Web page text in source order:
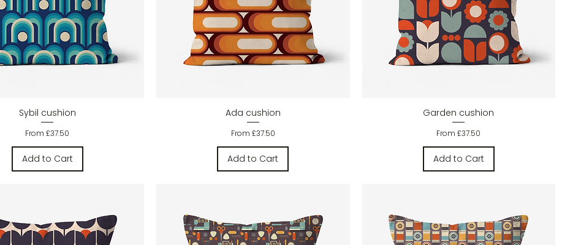
Quick View
Sybil cushion
From£37.50
Sale Price
Add to Cart
Quick View
Ada cushion
From £37.50
Sale Price
Add to Cart
Quick View
Garden cushion
From£37.50
Sale Price
Add to Cart